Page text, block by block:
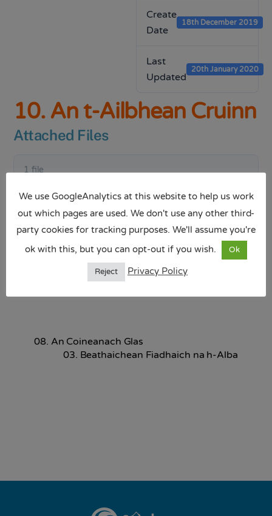
Create
Date
18th December 2019
Last
Updated
20th January 2020
10. An t-Ailbhean Cruinn
Attached Files
1 file
An t-Ailbhean Cruinn.pptx
10.07 MB
08. An Coineanach Glas
03. Beathaichean Fiadhaich na h-Alba
Back
We use GoogleAnalytics at this website to help us work
out which pages are used. We don't use any other third-
party cookies for tracking purposes. We'll assume you're
ok with this, but you can opt-out if you wish.
Ok
Reject Privacy Policy